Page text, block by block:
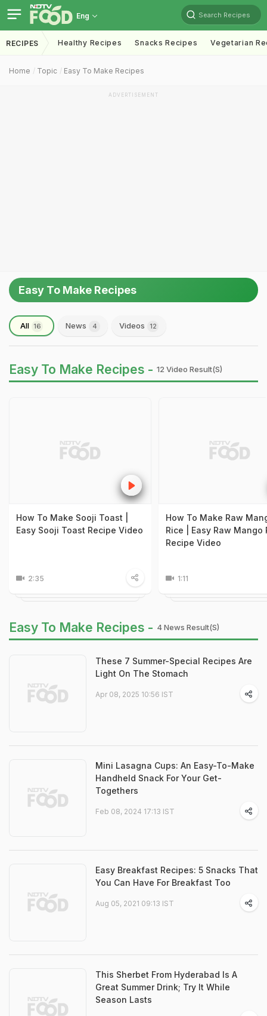
Eng Search Recipes
RECIPES Healthy Recipes Snacks Recipes Vegetarian
Home Topic Easy To Make Recipes
ADVERTISEMENT
Easy To Make Recipes
All 16 News 4 Videos 12
Easy To Make Recipes - 12 Video Result(s)
How To Make Sooji Toast |
Easy Sooji Toast Recipe Video
2:35
How To Make Raw
Rice | Easy Raw Mango
Recipe Video
1:11
Easy To Make Recipes - 4 News Result(s)
These 7 Summer-Special Recipes Are
Light On The Stomach
Apr 08, 2025 10:56 IST
Mini Lasagna Cups: An Easy-To-Make
Handheld Snack For Your Get-
Togethers
Feb 08, 2024 17:13 IST
Easy Breakfast Recipes: 5 Snacks That
You Can Have For Breakfast Too
Aug 05, 2021 09:13 IST
This Sherbet From Hyderabad Is A
Great Summer Drink; Try It While
Season Lasts